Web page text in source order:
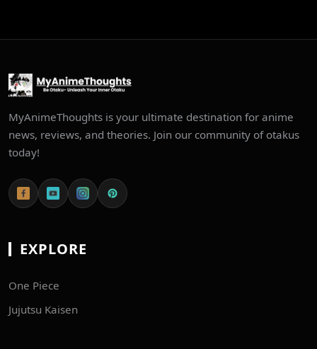
MyAnimeThoughts is your ultimate destination for anime
news, reviews, and theories. Join our community of otakus
today!
EXPLORE
One Piece
Jujutsu Kaisen